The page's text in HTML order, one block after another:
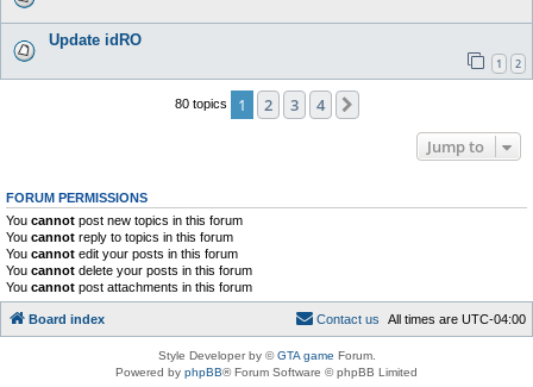
Update idRO
1 2
80 topics 1 2 3 4
Jump to
FORUM PERMISSIONS
You cannot post new topics in this forum
You cannot reply to topics in this forum
You cannot edit your posts in this forum
You cannot delete your posts in this forum
You cannot post attachments in this forum
Board index All times are UTC-04:00
Contact us
Style Developer by ©GTA game Forum.
Powered by phpBB® Forum Software © phpBB Limited